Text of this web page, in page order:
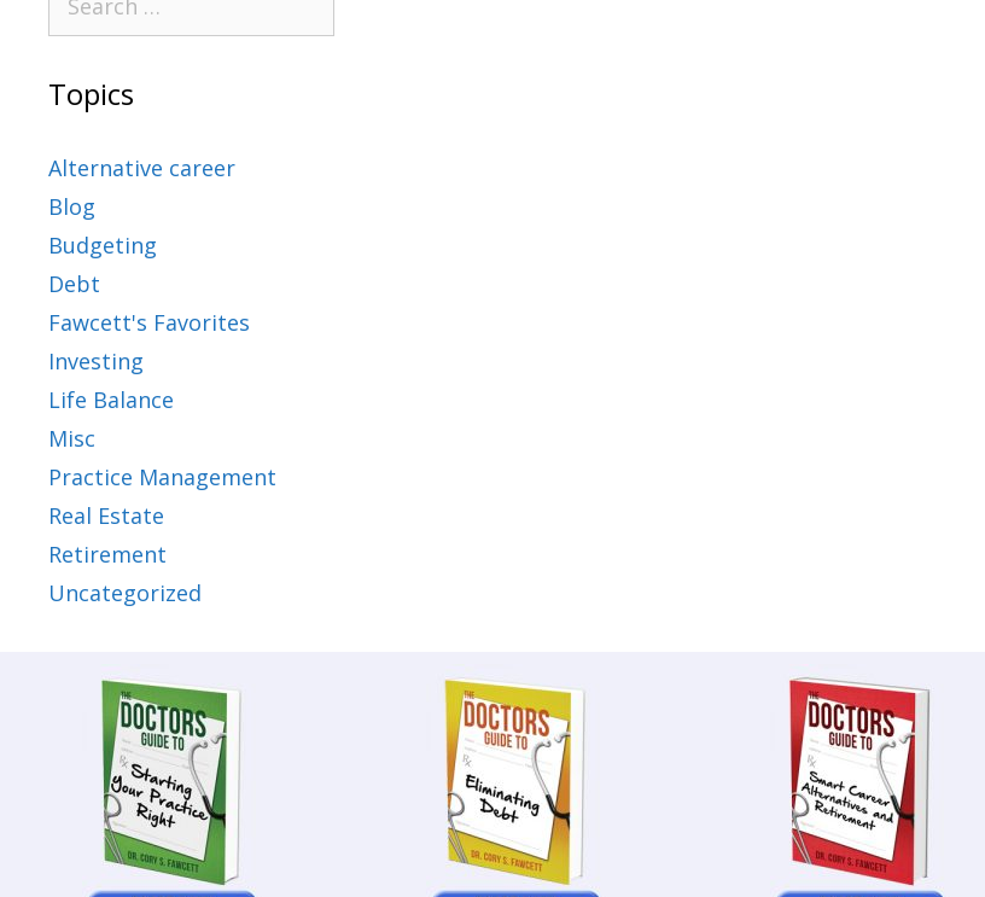
Topics
Alternative career
Blog
Budgeting
Debt
Fawcett's Favorites
Investing
Life Balance
Misc
Practice Management
Real Estate
Retirement
Uncategorized